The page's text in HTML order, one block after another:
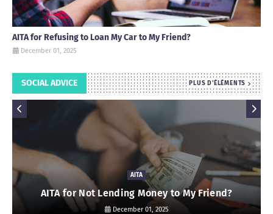
AITA for Refusing to Loan My Car to My Friend?
December 01, 2025
SOCIAL ADVICE PLUS D'ÉLÉMENTS
AITA
AITA for Not Lending Money to My Friend?
December 01, 2025